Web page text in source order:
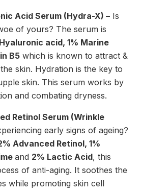
Acid Serum (Hydra-X) – Is
of yours? The serum is
acid, 1% Marine
B5 which is known to attract &
skin. Hydration is the key to
skin. This serum works by
and combating dryness.
Retinol Serum (Wrinkle
early signs of ageing?
Advanced Retinol, 1%
and 2% Lactic Acid, this
of anti-aging. It soothes the
while promoting skin cell